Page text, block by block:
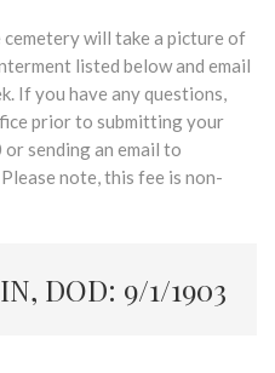
will take a picture of
listed below and email
If you have any questions,
prior to submitting your
sending an email to
Please note, this fee is non-
DOD: 9/1/1903